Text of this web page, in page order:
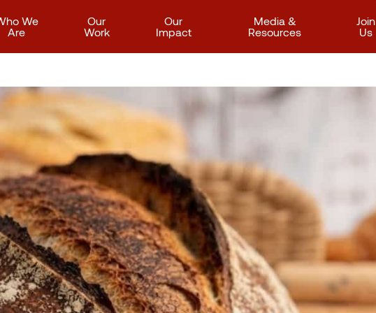
We
Are
Our
Work
Our
Impact
Media &
Resources
Join
Us